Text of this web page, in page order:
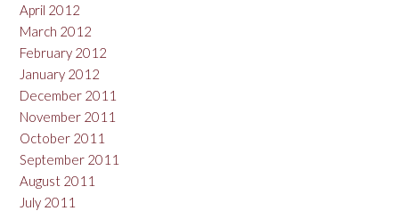
April 2012
March 2012
February 2012
January 2012
December 2011
November 2011
October 2011
September 2011
August 2011
July 2011